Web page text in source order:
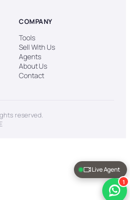
COMPANY
Tools
Sell With Us
Agents
About Us
Contact
reserved.
Live Agent
1